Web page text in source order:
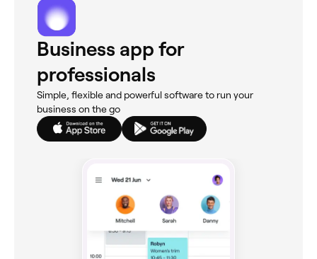
Business app for
professionals
Simple, flexible and powerful software to run your
business on the go